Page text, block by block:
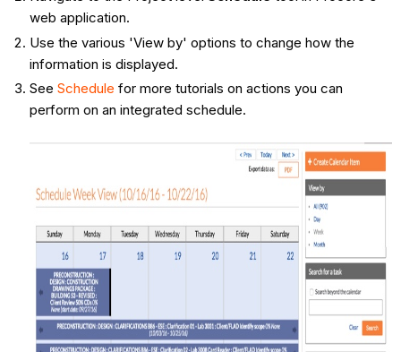
web application.
Use the various 'View by' options to change how the
information is displayed.
See Schedule for more tutorials on actions you can
perform on an integrated schedule.